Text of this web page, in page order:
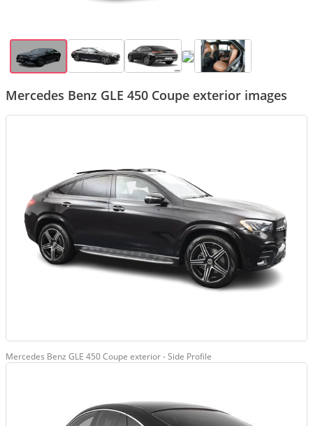
Mercedes Benz GLE 450 Coupe exterior images
Mercedes Benz GLE 450 Coupe exterior - Side Profile